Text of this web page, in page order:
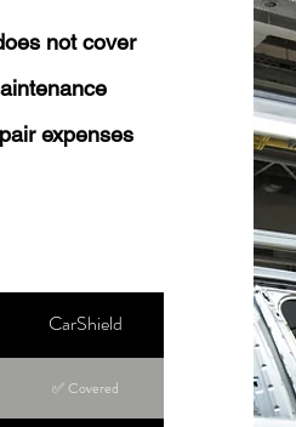
not cover
expenses
CarShield
✅ Covered